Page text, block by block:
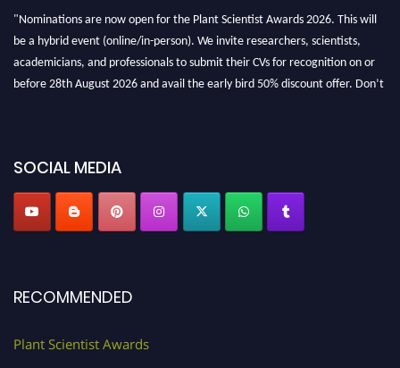
be a hybrid event (online/in-person). We invite researchers, scientists,
academicians, and professionals to submit their CVs for recognition on or
before 28th August 2026 and avail the early bird 50% discount offer. Don’t
miss this chance to showcase your work on a global platform. Apply now at
SOCIAL MEDIA
RECOMMENDED
Plant Scientist Awards